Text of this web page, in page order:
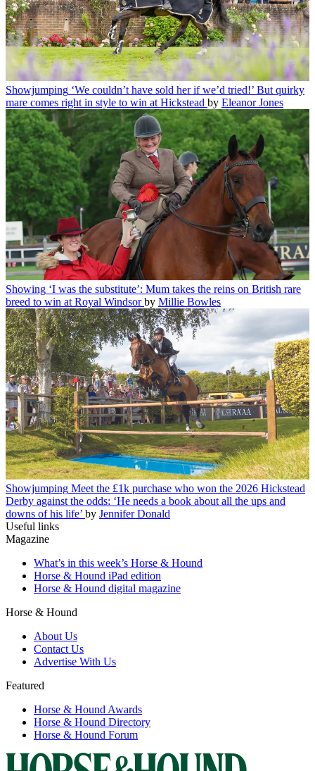
Showjumping ‘We couldn’t have sold her if we’d tried!’ But quirky
mare comes right in style to win at Hickstead by Eleanor Jones
Showing ‘I was the substitute’: Mum takes the reins on British rare
breed to win at Royal Windsor by Millie Bowles
Showjumping Meet the £1k purchase who won the 2026 Hickstead
Derby against the odds: ‘He needs a book about all the ups and
downs of his life’ by Jennifer Donald
Useful links
Magazine
What’s in this week’s Horse & Hound
Horse & Hound iPad edition
Horse & Hound digital magazine
Horse & Hound
About Us
Contact Us
Advertise With Us
Featured
Horse & Hound Awards
Horse & Hound Directory
Horse & Hound Forum